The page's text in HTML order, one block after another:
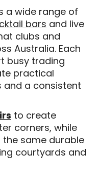
a wide range of
bars and live
clubs and
Australia. Each
busy trading
practical
and a consistent
to create
corners, while
the same durable
courtyards and